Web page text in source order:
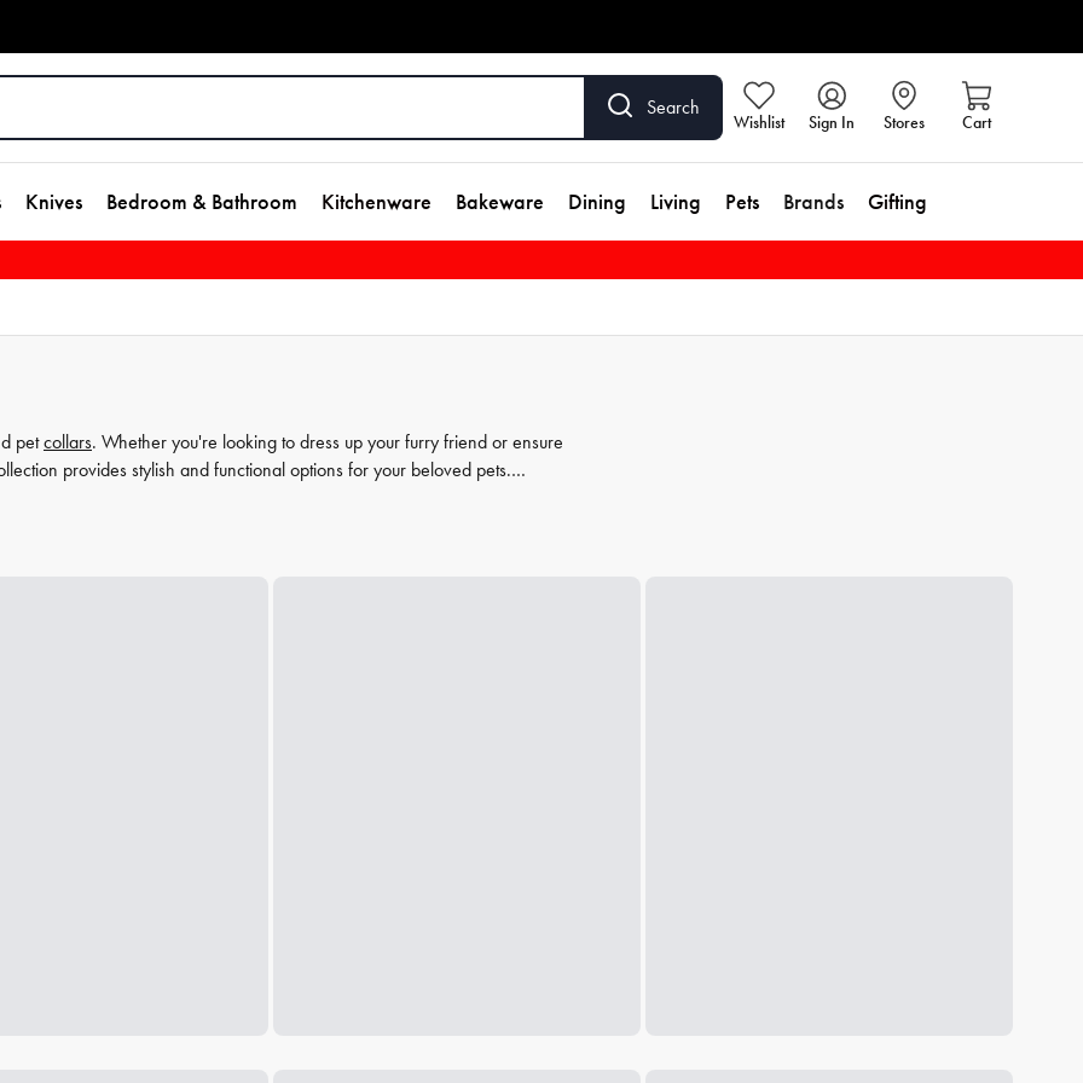
Search
Wishlist Sign In Stores Cart
Knives Bedroom & Bathroom Kitchenware Bakeware Dining Living Pets Brands Gifting
petcollars. Whether you're looking to dress up your furry friend or ensure
provides stylish and functional options for your beloved pets.